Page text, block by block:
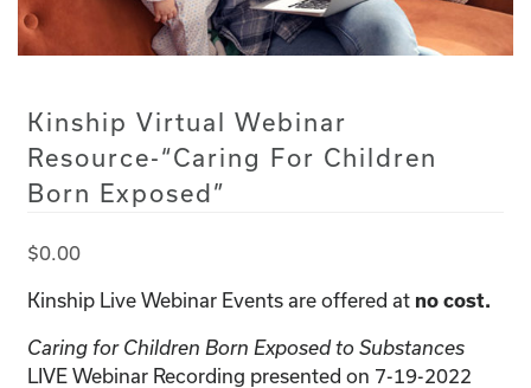
Kinship Virtual Webinar
Resource-“Caring For Children
Born Exposed”
$0.00
Kinship Live Webinar Events are offered at no cost.
Caring for Children Born Exposed to Substances
LIVE Webinar Recording presented on 7-19-2022